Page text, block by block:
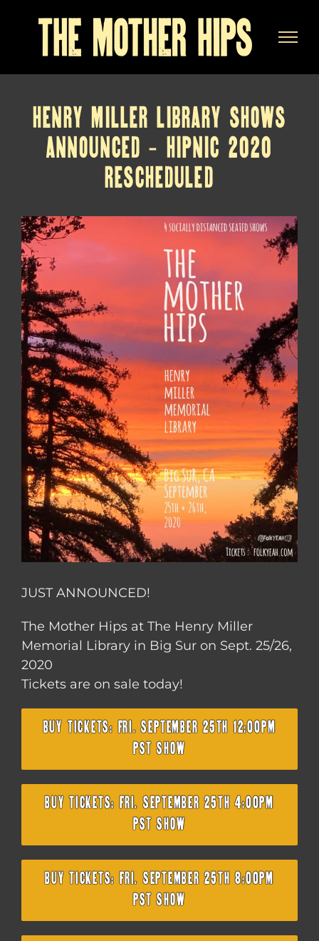
HENRY MILLER LIBRARY SHOWS
ANNOUNCED – HIPNIC 2020
RESCHEDULED
JUST ANNOUNCED!
The Mother Hips at The Henry Miller
Memorial Library in Big Sur on Sept. 25/26,
2020
Tickets are on sale today!
BUY TICKETS: FRI. SEPTEMBER 25TH 12:00PM
PST SHOW
BUY TICKETS: FRI. SEPTEMBER 25TH 4:00PM
PST SHOW
BUY TICKETS: FRI. SEPTEMBER 25TH 8:00PM
PST SHOW